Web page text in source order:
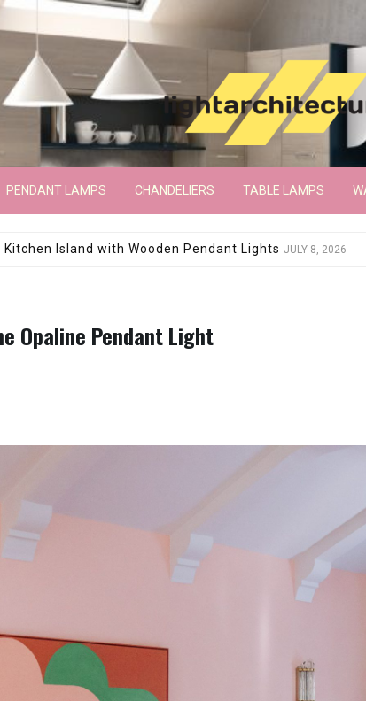
PENDANT LAMPS CHANDELIERS TABLE LAMPS
Base Showroom Floor LampJUNE 15, 2026
Opaline Pendant Light